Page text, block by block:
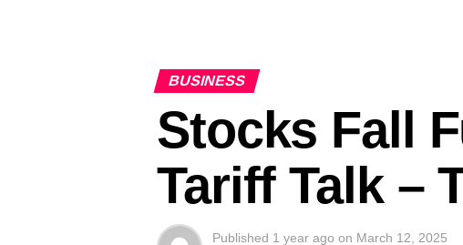
BUSINESS
Stocks Fall
Tariff Talk –
Published 1 year ago on March 12, 2025